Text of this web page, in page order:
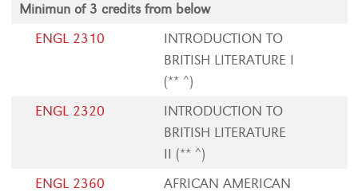
Minimun of 3 credits from below
ENGL 2310
INTRODUCTION TO
BRITISH LITERATURE I
(** ^)
ENGL 2320
INTRODUCTION TO
BRITISH LITERATURE
II (** ^)
ENGL 2360
AFRICAN AMERICAN